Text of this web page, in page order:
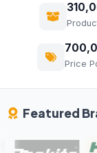
Price
Featured